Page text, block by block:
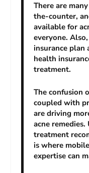
There are
the-counter,
available for
everyone.
insurance plan
health
treatment.
The confusion
coupled with
are driving
acne
treatment
is where
expertise can